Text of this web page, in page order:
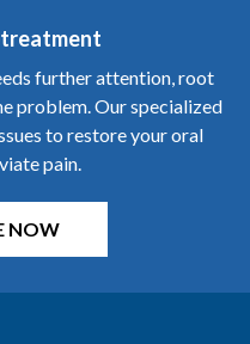
further attention, root
problem. Our specialized
to restore your oral
pain.